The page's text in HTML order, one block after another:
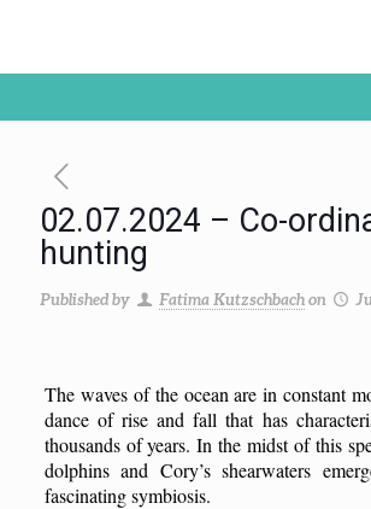
02.07.2024 – Co-
hunting
Published by Fatima Kutzschbachon
The waves of the ocean are in constant
dance of rise and fall that has
thousands of years. In the midst of this
dolphins and Cory’s shearwaters
fascinating symbiosis.